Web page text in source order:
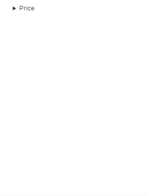
Price